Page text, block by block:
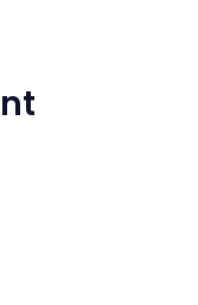
goals